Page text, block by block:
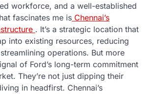
workforce, and a well-established
fascinates me is Chennai’s
. It’s a strategic location that
into existing resources, reducing
operations. But more
of Ford’s long-term commitment
They’re not just dipping their
in headfirst. Chennai’s